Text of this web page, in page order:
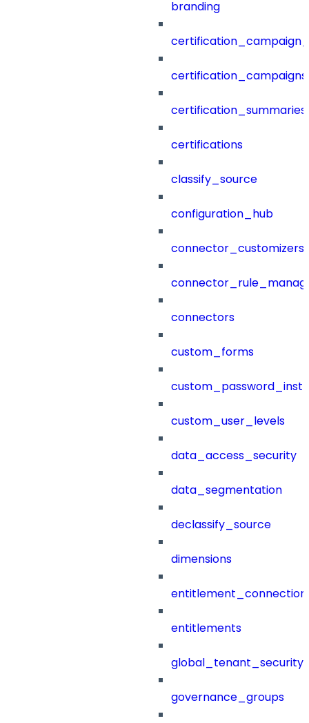
branding
certification_campaigns
certification_summaries
certifications
classify_source
configuration_hub
connector_customizers
connectors
custom_forms
custom_user_levels
data_access_security
data_segmentation
declassify_source
dimensions
entitlements
governance_groups